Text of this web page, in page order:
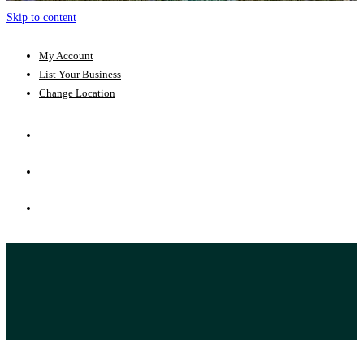
Skip to content
My Account
List Your Business
Change Location